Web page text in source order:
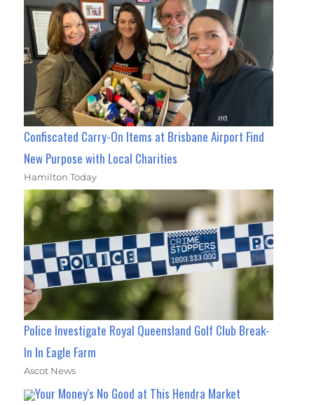
Confiscated Carry-On Items at Brisbane Airport Find
New Purpose with Local Charities
Hamilton Today
Police Investigate Royal Queensland Golf Club Break-
In In Eagle Farm
Ascot News
Your Money's No Good at This Hendra Market